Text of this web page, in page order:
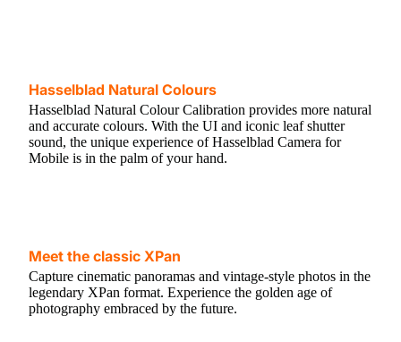
Hasselblad Natural Colours
Hasselblad Natural Colour Calibration provides more natural
and accurate colours. With the UI and iconic leaf shutter
sound, the unique experience of Hasselblad Camera for
Mobile is in the palm of your hand.
Meet the classic XPan
Capture cinematic panoramas and vintage-style photos in the
legendary XPan format. Experience the golden age of
photography embraced by the future.